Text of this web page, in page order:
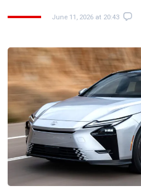
June 11, 2026 at 20:43